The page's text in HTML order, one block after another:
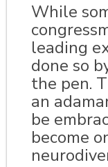
While
leading
done so
the pen.
an
be
become